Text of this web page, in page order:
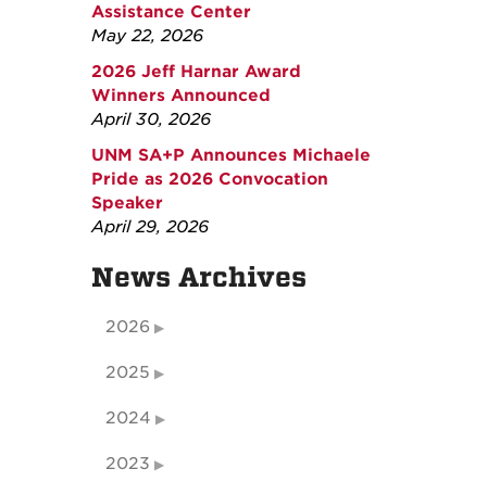
Assistance Center
May 22, 2026
2026 Jeff Harnar Award
Winners Announced
April 30, 2026
UNM SA+P Announces Michaele
Pride as 2026 Convocation
Speaker
April 29, 2026
News Archives
2026
2025
2024
2023